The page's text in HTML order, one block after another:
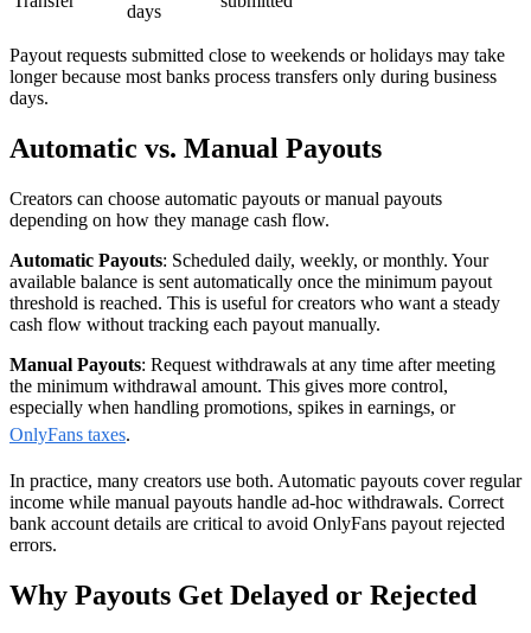
days
Payout requests submitted close to weekends or holidays may take
longer because most banks process transfers only during business
days.
Automatic vs. Manual Payouts
Creators can choose automatic payouts or manual payouts
depending on how they manage cash flow.
Automatic Payouts: Scheduled daily, weekly, or monthly. Your
available balance is sent automatically once the minimum payout
threshold is reached. This is useful for creators who want a steady
cash flow without tracking each payout manually.
Manual Payouts: Request withdrawals at any time after meeting
the minimum withdrawal amount. This gives more control,
especially when handling promotions, spikes in earnings, or
OnlyFans taxes.
In practice, many creators use both. Automatic payouts cover regular
income while manual payouts handle ad-hoc withdrawals. Correct
bank account details are critical to avoid OnlyFans payout rejected
errors.
Why Payouts Get Delayed or Rejected